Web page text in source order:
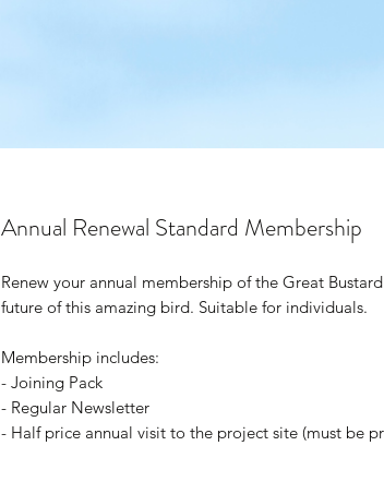
Annual Renewal Standard Membership
Renew your annual membership of the Great
future of this amazing bird. Suitable for individuals.
Membership includes:
- Joining Pack
- Regular Newsletter
- Half price annual visit to the project site (must be